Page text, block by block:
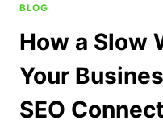
BLOG
How a Slow
Your
SEO